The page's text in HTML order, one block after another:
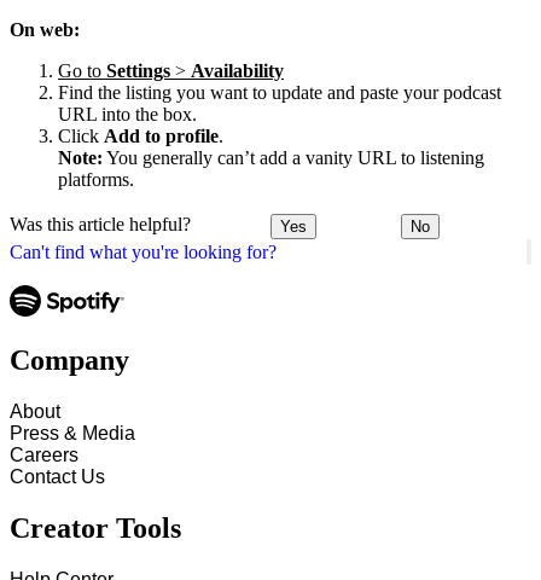
Can't find what you're looking for?
On web:
Go to Settings > Availability
Find the listing you want to update and paste your podcast
URL into the box.
Click Add to profile.
Note: You generally can’t add a vanity URL to listening
platforms.
Was this article helpful? Yes No
Company
About
Press & Media
Careers
Contact Us
Creator Tools